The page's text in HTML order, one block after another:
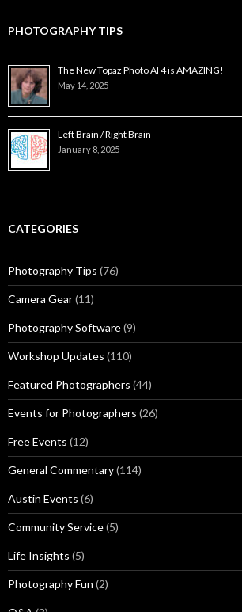
PHOTOGRAPHY TIPS
The New Topaz Photo AI 4 is AMAZING!
May 14, 2025
Left Brain / Right Brain
January 8, 2025
CATEGORIES
Photography Tips (76)
Camera Gear(11)
Photography Software(9)
Workshop Updates (110)
Featured Photographers (44)
Events for Photographers (26)
Free Events (12)
General Commentary(114)
Austin Events (6)
Community Service(5)
Life Insights (5)
Photography Fun (2)